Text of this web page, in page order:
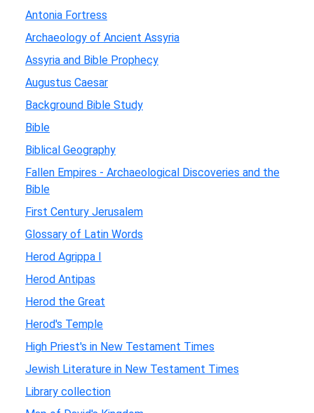
Antonia Fortress
Archaeology of Ancient Assyria
Assyria and Bible Prophecy
Augustus Caesar
Background Bible Study
Bible
Biblical Geography
Fallen Empires - Archaeological Discoveries and the
Bible
First Century Jerusalem
Glossary of Latin Words
Herod Agrippa I
Herod Antipas
Herod the Great
Herod's Temple
High Priest's in New Testament Times
Jewish Literature in New Testament Times
Library collection